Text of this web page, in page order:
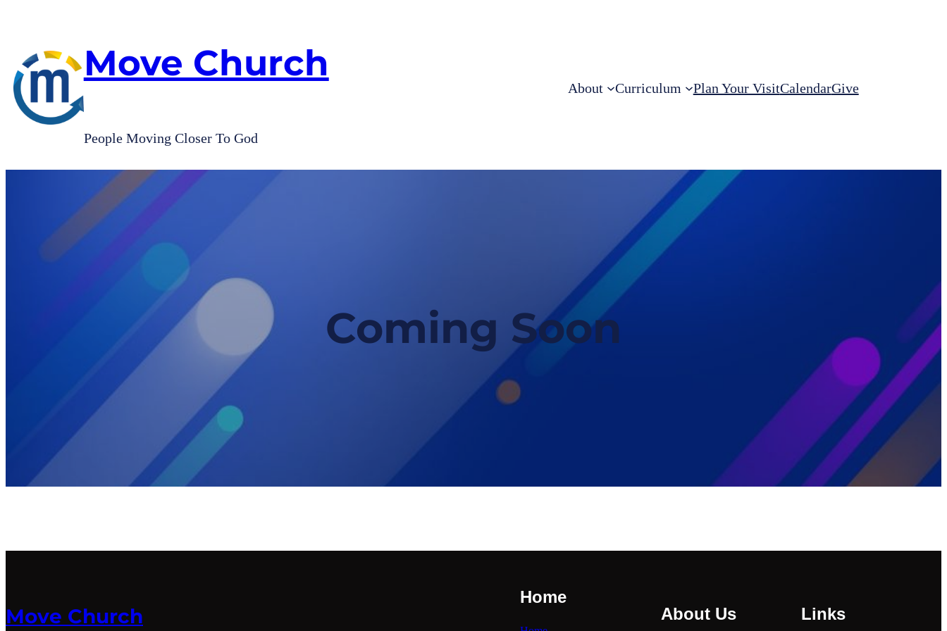
Move Church
People Moving Closer To God
About Curriculum Plan Your VisitCalendarGive
Coming Soon
Move Church
Home
About Us Links